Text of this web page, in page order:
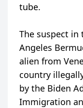
tube.
The suspect in
Angeles
alien from
country
by the Biden
Immigration